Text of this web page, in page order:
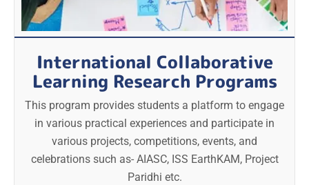
International Collaborative
Learning Research Programs
This program provides students a platform to engage
in various practical experiences and participate in
various projects, competitions, events, and
celebrations such as- AIASC, ISS EarthKAM, Project
Paridhi etc.